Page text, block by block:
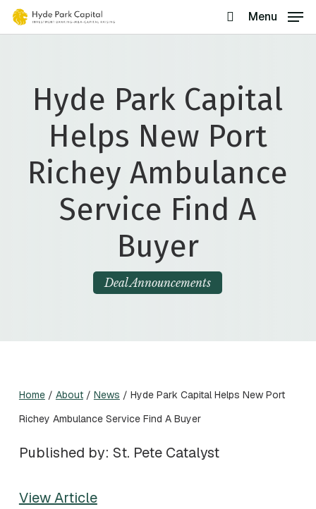
Skip
to
search
Menu
Hyde Park Capital
Helps New Port
Richey Ambulance
Service Find A
Buyer
Deal Announcements
Home/ About/ News / Hyde Park Capital Helps New Port
Richey Ambulance Service Find A Buyer
Published by: St. Pete Catalyst
View Article